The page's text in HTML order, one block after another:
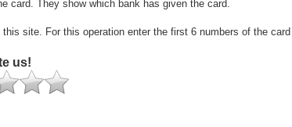
card. They show which bank has given the card.
site. For this operation enter the first 6 numbers of the card
us!